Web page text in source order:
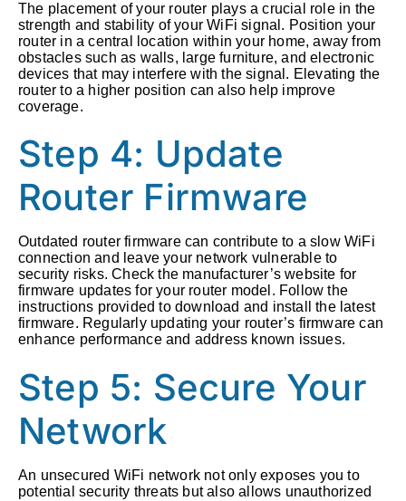
The placement of your router plays a crucial role in the
strength and stability of your WiFi signal. Position your
router in a central location within your home, away from
obstacles such as walls, large furniture, and electronic
devices that may interfere with the signal. Elevating the
router to a higher position can also help improve
coverage.
Step 4: Update
Router Firmware
Outdated router firmware can contribute to a slow WiFi
connection and leave your network vulnerable to
security risks. Check the manufacturer’s website for
firmware updates for your router model. Follow the
instructions provided to download and install the latest
firmware. Regularly updating your router’s firmware can
enhance performance and address known issues.
Step 5: Secure Your
Network
An unsecured WiFi network not only exposes you to
potential security threats but also allows unauthorized